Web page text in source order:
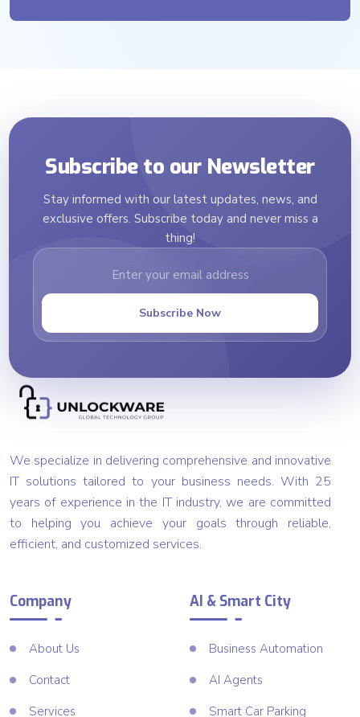
Subscribe to our Newsletter
Stay informed with our latest updates, news, and
exclusive offers. Subscribe today and never miss a
thing!
Subscribe Now
We specialize in delivering comprehensive and innovative
IT solutions tailored to your business needs. With 25
years of experience in the IT industry, we are committed
to helping you achieve your goals through reliable,
efficient, and customized services.
Company
About Us
Contact
Services
AI & Smart City
Business Automation
AI Agents
Smart Car Parking